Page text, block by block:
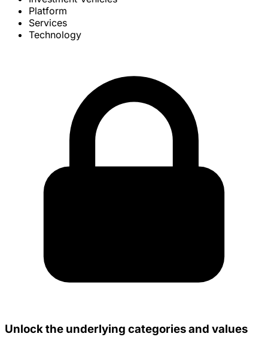
Platform
Services
Technology
Unlock the underlying categories and values